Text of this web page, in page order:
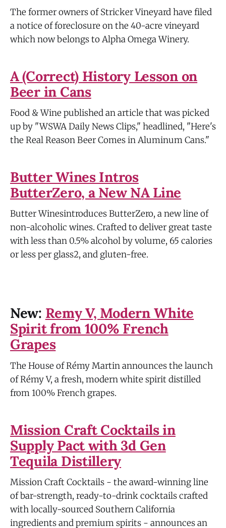
The former owners of Stricker Vineyard have filed
a notice of foreclosure on the 40-acre vineyard
which now belongs to Alpha Omega Winery.
A (Correct) History Lesson on
Beer in Cans
Food & Wine published an article that was picked
up by "WSWA Daily News Clips," headlined, "Here's
the Real Reason Beer Comes in Aluminum Cans."
Butter Wines Intros
ButterZero, a New NA Line
Butter Winesintroduces ButterZero, a new line of
non-alcoholic wines. Crafted to deliver great taste
with less than 0.5% alcohol by volume, 65 calories
or less per glass2, and gluten-free.
New: Remy V, Modern White
Spirit from 100% French
Grapes
The House of Rémy Martin announces the launch
of Rémy V, a fresh, modern white spirit distilled
from 100% French grapes.
Mission Craft Cocktails in
Supply Pact with 3d Gen
Tequila Distillery
Mission Craft Cocktails - the award-winning line
of bar-strength, ready-to-drink cocktails crafted
with locally-sourced Southern California
ingredients and premium spirits - announces an